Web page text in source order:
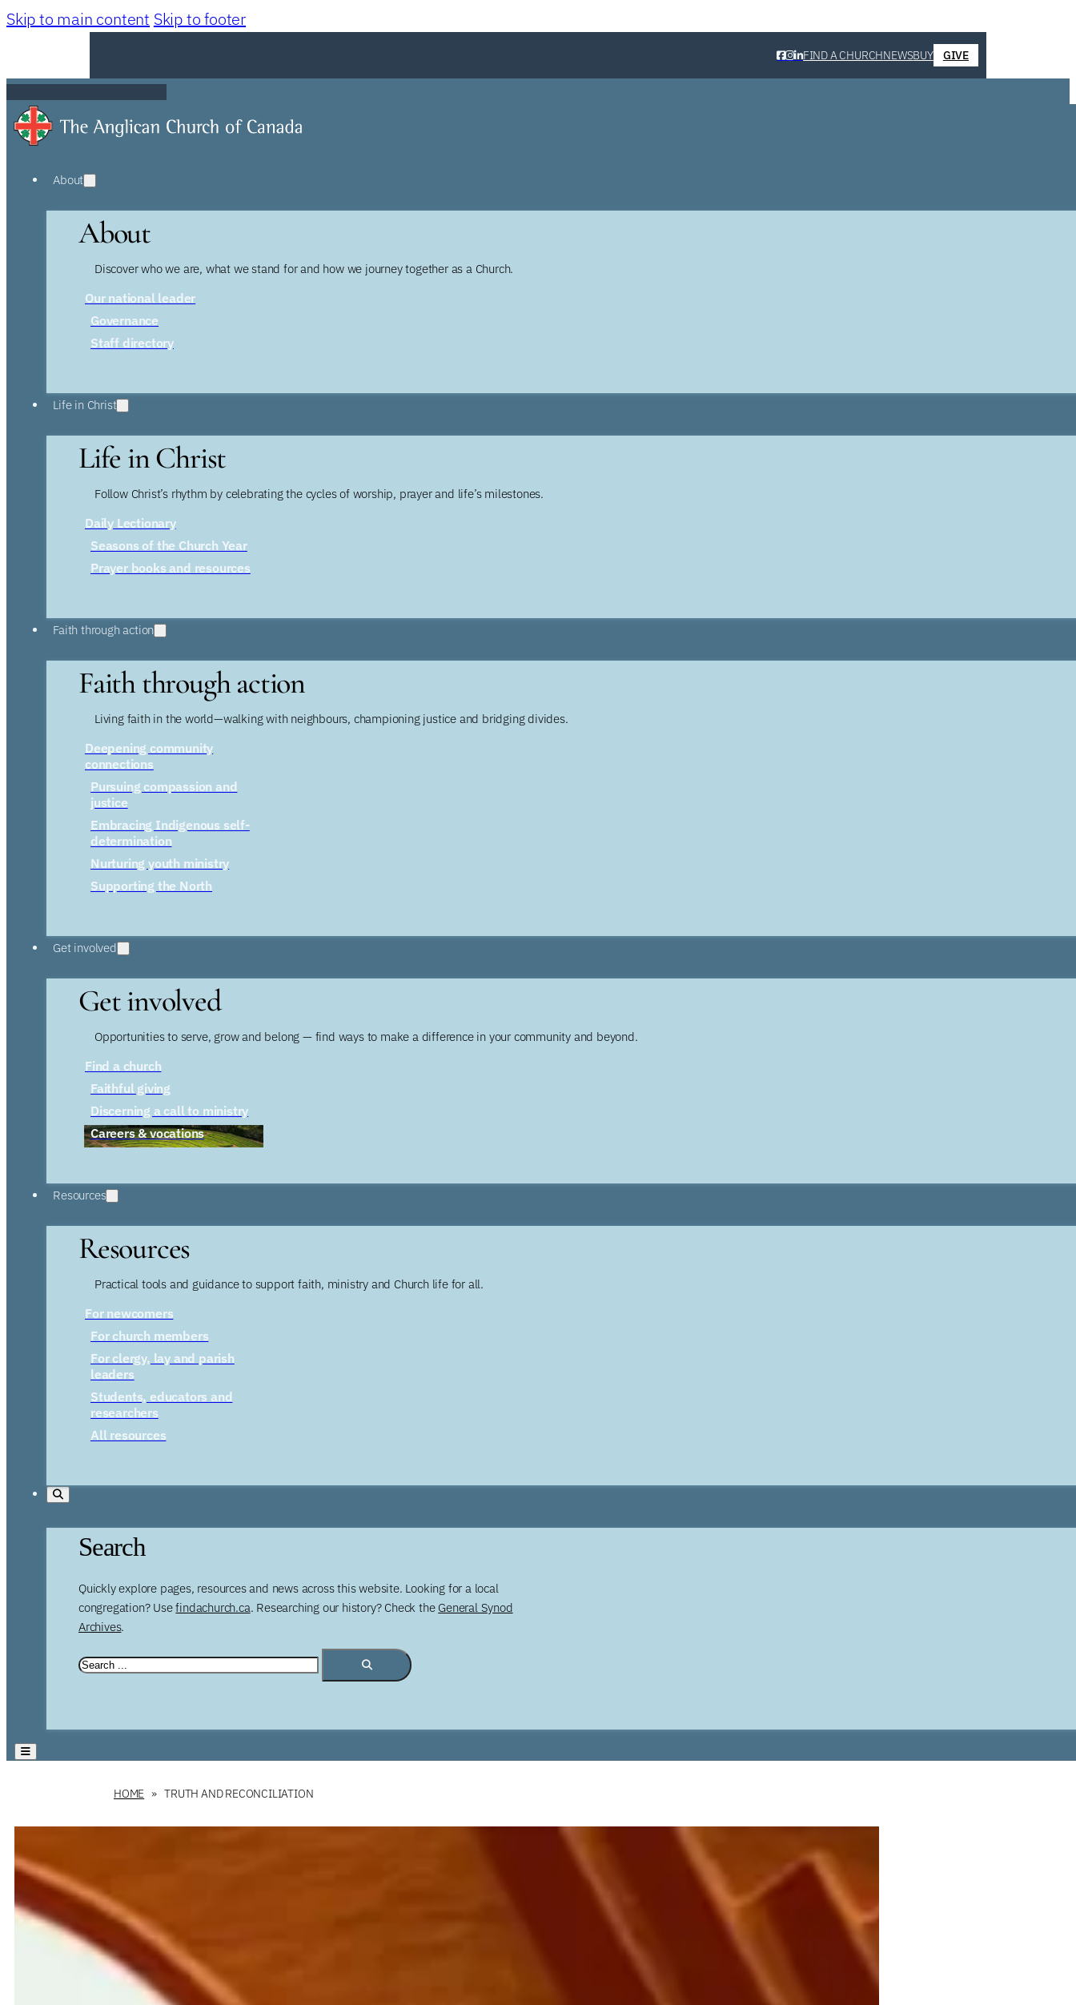
Skip to main content Skip to footer
FIND A CHURCHNEWSBUY GIVE
About
About
Discover who we are, what we stand for and how we journey together as a Church.
Our national leader
Governance
Staff directory
Life in Christ
Life in Christ
Follow Christ’s rhythm by celebrating the cycles of worship, prayer and life’s milestones.
Daily Lectionary
Seasons of the Church Year
Prayer books and resources
Faith through action
Faith through action
Living faith in the world—walking with neighbours, championing justice and bridging divides.
Deepening community
connections
Pursuing compassion and
justice
Embracing Indigenous self-
determination
Nurturing youth ministry
Supporting the North
Get involved
Get involved
Opportunities to serve, grow and belong — find ways to make a difference in your community and beyond.
Find a church
Faithful giving
Discerning a call to ministry
Careers & vocations
Resources
Resources
Practical tools and guidance to support faith, ministry and Church life for all.
For newcomers
For church members
For clergy, lay and parish
leaders
Students, educators and
researchers
All resources
Search
Quickly explore pages, resources and news across this website. Looking for a local
congregation? Usefindachurch.ca. Researching our history? Check the General Synod
Archives.
HOME TRUTH AND RECONCILIATION